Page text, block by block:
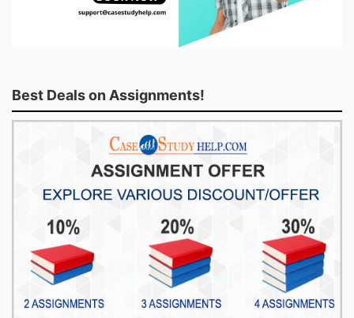
Best Deals on Assignments!